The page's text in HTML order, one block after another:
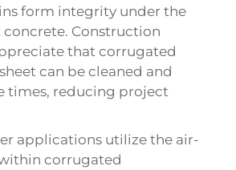
form integrity under the
concrete. Construction
that corrugated
can be cleaned and
times, reducing project
applications utilize the air-
corrugated